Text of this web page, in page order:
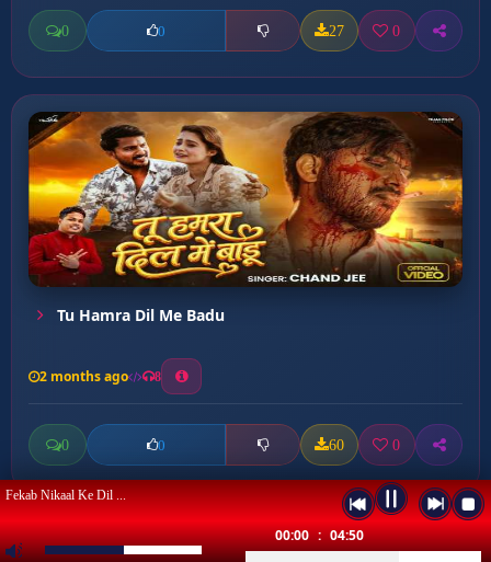
Fekab Nikaal Ke Dil ...
00:00 : 04:50
0 0 27 0
Tu Hamra Dil Me Badu
2 months ago 8
0 0 60 0